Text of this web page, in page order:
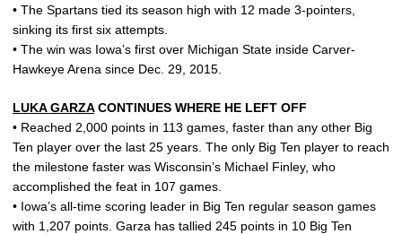
• The Spartans tied its season high with 12 made 3-pointers,
sinking its first six attempts.
• The win was Iowa’s first over Michigan State inside Carver-
Hawkeye Arena since Dec. 29, 2015.
LUKA GARZACONTINUES WHERE HE LEFT OFF
• Reached 2,000 points in 113 games, faster than any other Big
Ten player over the last 25 years. The only Big Ten player to reach
the milestone faster was Wisconsin’s Michael Finley, who
accomplished the feat in 107 games.
• Iowa’s all-time scoring leader in Big Ten regular season games
with 1,207 points. Garza has tallied 245 points in 10 Big Ten